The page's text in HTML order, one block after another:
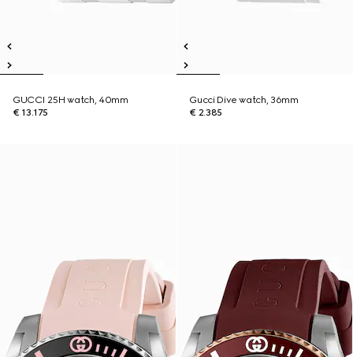
GUCCI 25H watch, 40mm
€ 13.175
Gucci Dive watch, 36mm
€ 2.385